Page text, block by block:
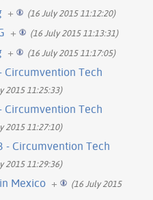
+ (16 July 2015 11:12:20)
+ (16 July 2015 11:13:31)
+ (16 July 2015 11:17:05)
Circumvention Tech
2015 11:25:33)
Circumvention Tech
2015 11:27:10)
- Circumvention Tech
2015 11:29:36)
Mexico +
(16 July 2015